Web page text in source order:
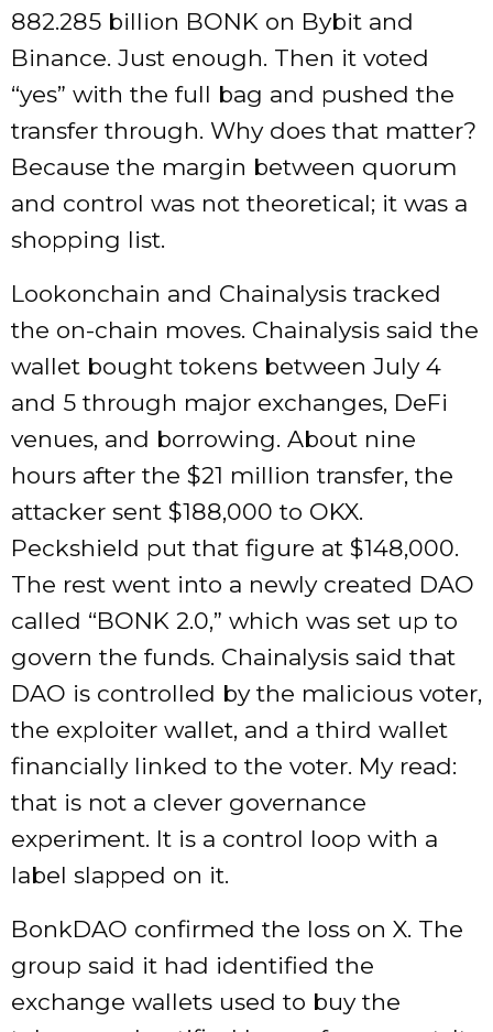
882.285 billion BONK on Bybit and
Binance. Just enough. Then it voted
“yes” with the full bag and pushed the
transfer through. Why does that matter?
Because the margin between quorum
and control was not theoretical; it was a
shopping list.
Lookonchain and Chainalysis tracked
the on-chain moves. Chainalysis said the
wallet bought tokens between July 4
and 5 through major exchanges, DeFi
venues, and borrowing. About nine
hours after the $21 million transfer, the
attacker sent $188,000 to OKX.
Peckshield put that figure at $148,000.
The rest went into a newly created DAO
called “BONK 2.0,” which was set up to
govern the funds. Chainalysis said that
DAO is controlled by the malicious voter,
the exploiter wallet, and a third wallet
financially linked to the voter. My read:
that is not a clever governance
experiment. It is a control loop with a
label slapped on it.
BonkDAO confirmed the loss on X. The
group said it had identified the
exchange wallets used to buy the